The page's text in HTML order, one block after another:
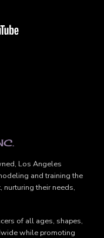
Los Angeles
and training the
nurturing their needs,
of all ages, shapes,
while promoting